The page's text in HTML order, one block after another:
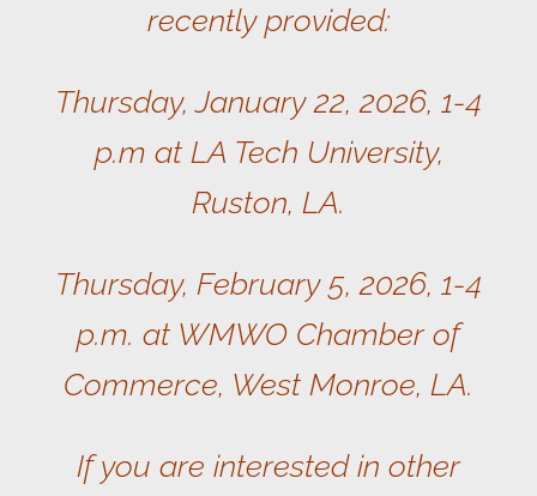
recently provided:
Thursday, January 22, 2026, 1-4
p.m at LA Tech University,
Ruston, LA.
Thursday, February 5, 2026, 1-4
p.m. at WMWO Chamber of
Commerce, West Monroe, LA.
If you are interested in other